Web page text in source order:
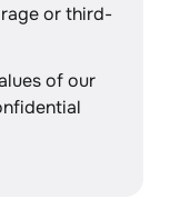
or third-
of our